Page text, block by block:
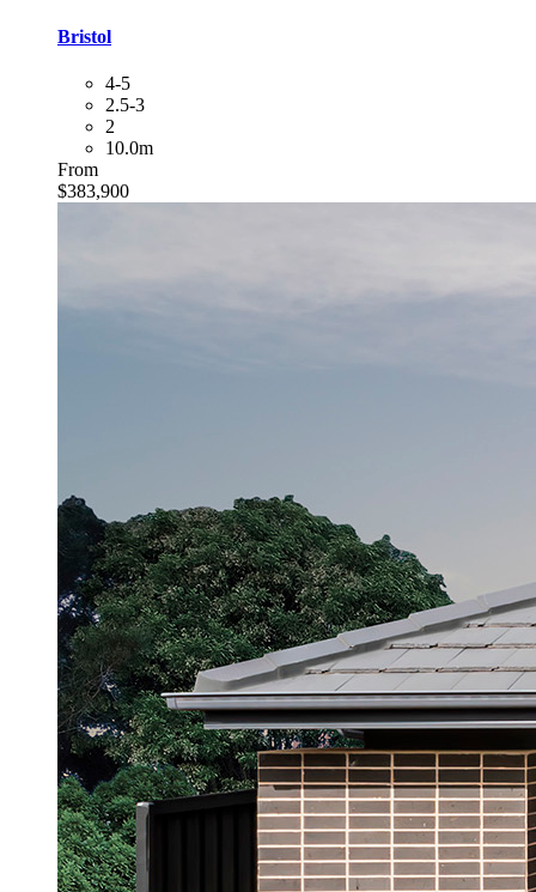
Bristol
4-5
2.5-3
2
10.0m
From
$383,900